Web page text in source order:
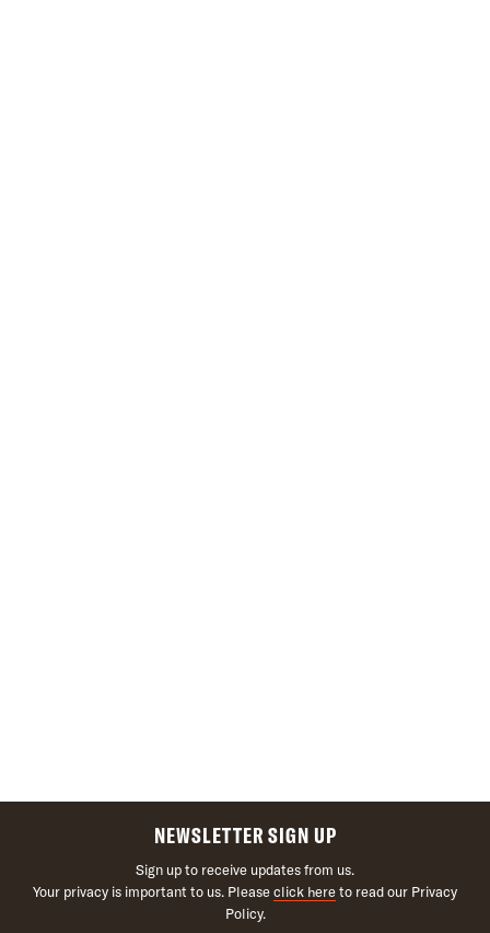
NEWSLETTER SIGN UP
Sign up to receive updates from us.
Your privacy is important to us. Pleaseclick hereto read our Privacy
Policy.